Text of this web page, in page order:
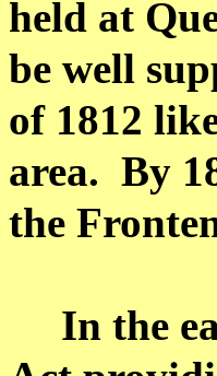
held at
be well
of 1812
area. By
the
In the